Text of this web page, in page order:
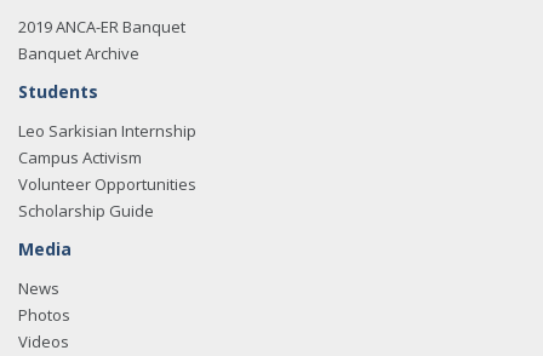
2019 ANCA-ER Banquet
Banquet Archive
Students
Leo Sarkisian Internship
Campus Activism
Volunteer Opportunities
Scholarship Guide
Media
News
Photos
Videos